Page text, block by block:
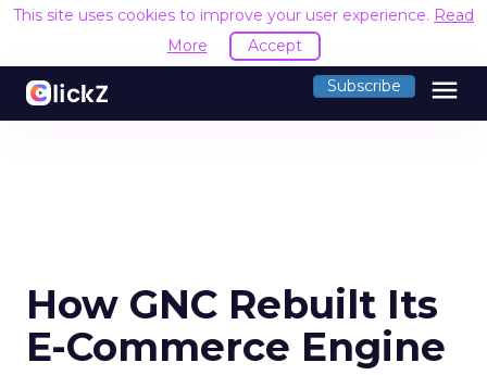
This site uses cookies to improve your user experience. Read
More
Accept
Subscribe menu
How GNC Rebuilt Its
E-Commerce Engine